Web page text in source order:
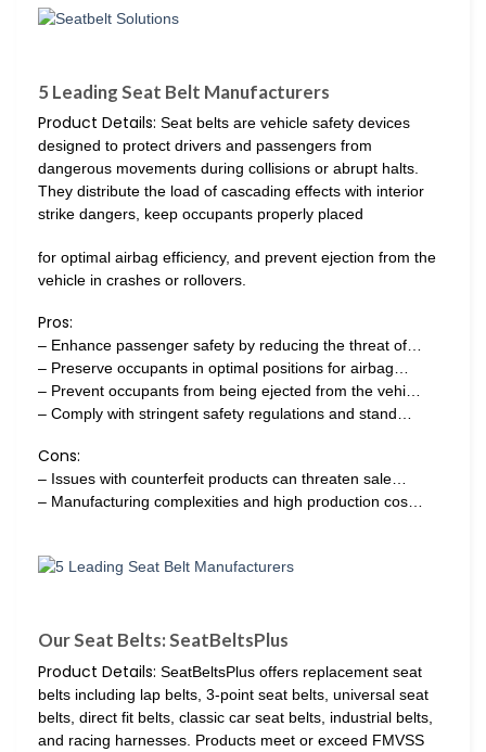
5 Leading Seat Belt Manufacturers
Product Details: Seat belts are vehicle safety devices
designed to protect drivers and passengers from
dangerous movements during collisions or abrupt halts.
They distribute the load of cascading effects with interior
strike dangers, keep occupants properly placed
for optimal airbag efficiency, and prevent ejection from the
vehicle in crashes or rollovers.
Pros:
– Enhance passenger safety by reducing the threat of…
– Preserve occupants in optimal positions for airbag…
– Prevent occupants from being ejected from the vehi…
– Comply with stringent safety regulations and stand…
Cons:
– Issues with counterfeit products can threaten sale…
– Manufacturing complexities and high production cos…
Our Seat Belts: SeatBeltsPlus
Product Details: SeatBeltsPlus offers replacement seat
belts including lap belts, 3-point seat belts, universal seat
belts, direct fit belts, classic car seat belts, industrial belts,
and racing harnesses. Products meet or exceed FMVSS